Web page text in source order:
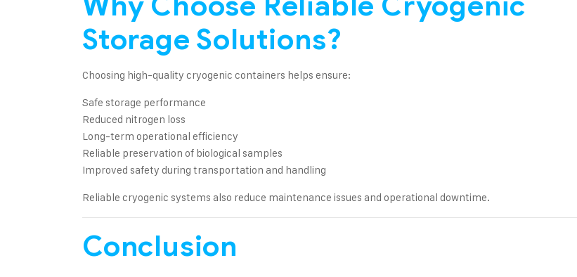
Storage Solutions?
Choosing high-quality cryogenic containers helps ensure:
Safe storage performance
Reduced nitrogen loss
Long-term operational efficiency
Reliable preservation of biological samples
Improved safety during transportation and handling
Reliable cryogenic systems also reduce maintenance issues and operational downtime.
Conclusion